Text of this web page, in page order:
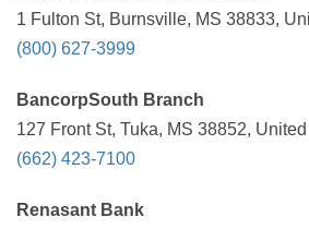
1 Fulton St, Burnsville, MS 38833,
(800) 627-3999
BancorpSouth Branch
127 Front St, Tuka, MS 38852,
(662) 423-7100
Renasant Bank